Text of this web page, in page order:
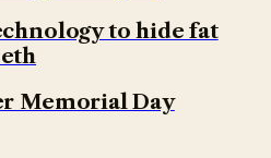
to hide fat
Memorial Day